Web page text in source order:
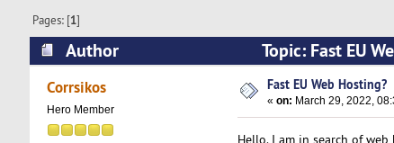
Pages: [1]
Author Topic: Fast EU
Corrsikos
Hero Member
Fast EU Web Hosting?
«on: March 29, 2022,
Hello. I am in search of